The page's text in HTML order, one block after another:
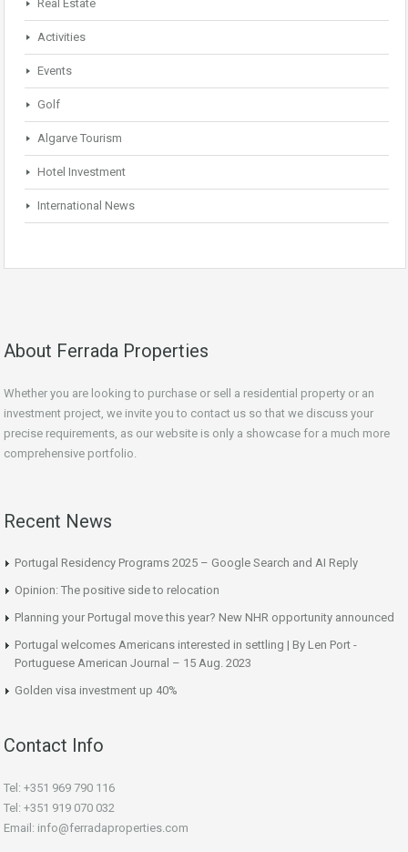
Real Estate
Activities
Events
Golf
Algarve Tourism
Hotel Investment
International News
About Ferrada Properties
Whether you are looking to purchase or sell a residential property or an
investment project, we invite you to contact us so that we discuss your
precise requirements, as our website is only a showcase for a much more
comprehensive portfolio.
Recent News
Portugal Residency Programs 2025 – Google Search and AI Reply
Opinion: The positive side to relocation
Planning your Portugal move this year? New NHR opportunity announced
Portugal welcomes Americans interested in settling | By Len Port -
Portuguese American Journal – 15 Aug. 2023
Golden visa investment up 40%
Contact Info
Tel: +351 969 790 116
Tel: +351 919 070 032
Email: info@ferradaproperties.com